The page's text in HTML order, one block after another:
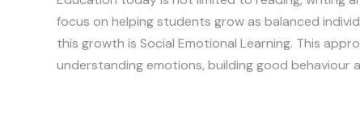
focus on helping students grow as balanced
this growth is Social Emotional Learning. This
understanding emotions, building good behaviour